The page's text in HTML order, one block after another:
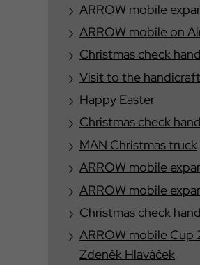
ARROW mobile
ARROW mobile on
Christmas check
Visit to the
Happy Easter
Christmas check
MAN Christmas truck
ARROW mobile
ARROW mobile
Christmas check
ARROW mobile
Zdeněk Hlaváček